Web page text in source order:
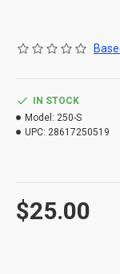
$25.00
IN STOCK
Model: 250-S
UPC: 28617250519